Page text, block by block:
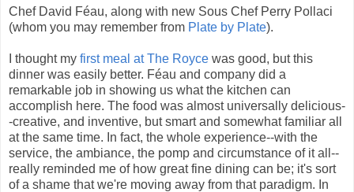
Chef David Féau, along with new Sous Chef Perry Pollaci
(whom you may remember from Plate by Plate).
I thought my first meal at The Royce was good, but this
dinner was easily better. Féau and company did a
remarkable job in showing us what the kitchen can
accomplish here. The food was almost universally delicious-
-creative, and inventive, but smart and somewhat familiar all
at the same time. In fact, the whole experience--with the
service, the ambiance, the pomp and circumstance of it all--
really reminded me of how great fine dining can be; it's sort
of a shame that we're moving away from that paradigm. In